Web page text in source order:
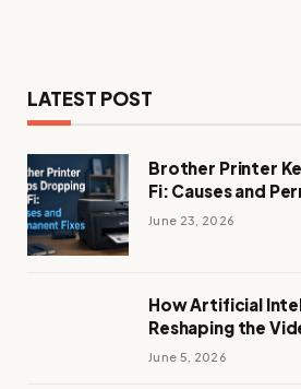
LATEST POST
Brother Printer
Fi: Causes and
June 23, 2026
How Artificial
Reshaping the
June 5, 2026